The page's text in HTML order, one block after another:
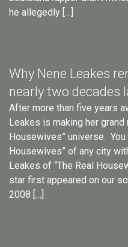
he allegedly […]
Why Nene Leakes
nearly two decades
After more than five years
Leakes is making her grand
Housewives” universe. You
Housewives” of any city
Leakes of “The Real
star first appeared on our
2008 […]